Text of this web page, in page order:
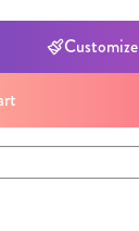
Customize